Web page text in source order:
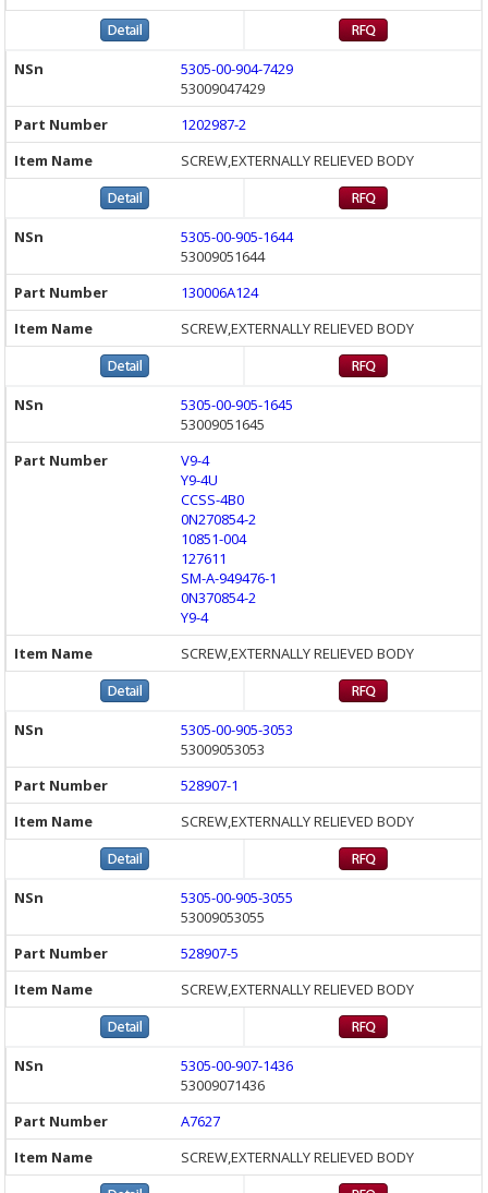
5305-00-904-7429
53009047429
1202987-2
SCREW,EXTERNALLY RELIEVED BODY
5305-00-905-1644
53009051644
130006A124
SCREW,EXTERNALLY RELIEVED BODY
5305-00-905-1645
53009051645
V9-4
Y9-4U
CCSS-4B0
0N270854-2
10851-004
127611
SM-A-949476-1
0N370854-2
Y9-4
SCREW,EXTERNALLY RELIEVED BODY
5305-00-905-3053
53009053053
528907-1
SCREW,EXTERNALLY RELIEVED BODY
5305-00-905-3055
53009053055
528907-5
SCREW,EXTERNALLY RELIEVED BODY
5305-00-907-1436
53009071436
A7627
SCREW,EXTERNALLY RELIEVED BODY